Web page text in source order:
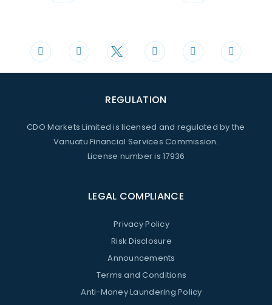
REGULATION
CDO Markets Limited is licensed and regulated by the
Vanuatu Financial Services Commission.
License number is 17936
LEGAL COMPLIANCE
Privacy Policy
Risk Disclosure
Announcements
Terms and Conditions
Anti-Money Laundering Policy